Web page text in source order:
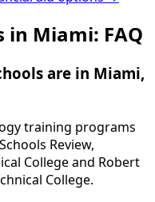
in Miami: FAQ
are in Miami,
training programs
Review,
College and Robert
College.